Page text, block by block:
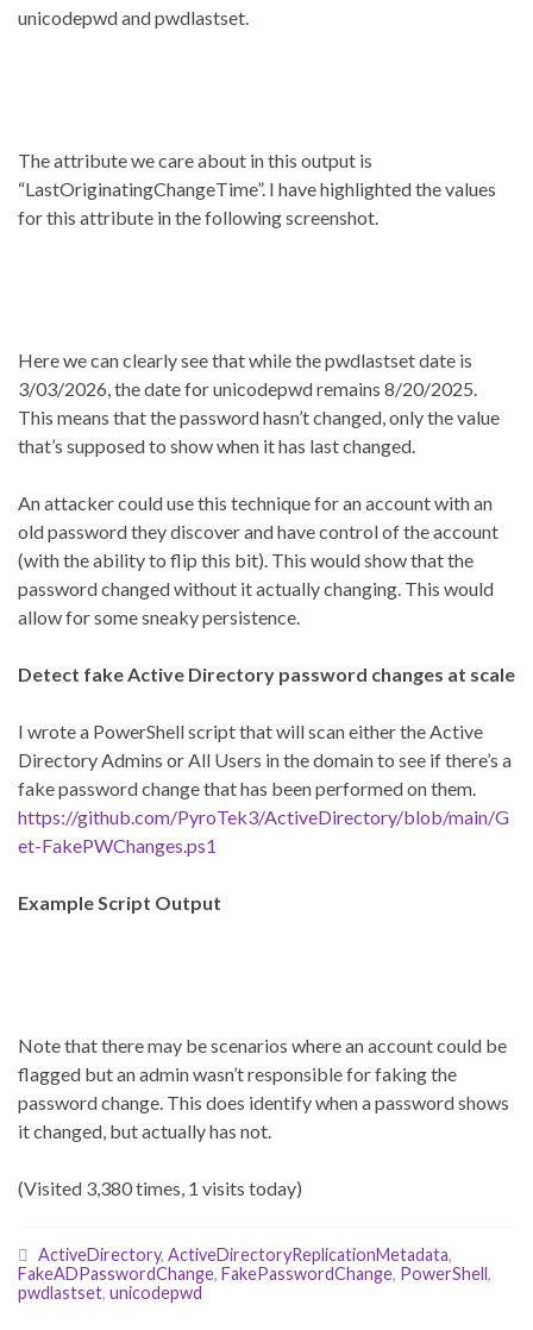
unicodepwd and pwdlastset.
The attribute we care about in this output is
“LastOriginatingChangeTime”. I have highlighted the values
for this attribute in the following screenshot.
Here we can clearly see that while the pwdlastset date is
3/03/2026, the date for unicodepwd remains 8/20/2025.
This means that the password hasn’t changed, only the value
that’s supposed to show when it has last changed.
An attacker could use this technique for an account with an
old password they discover and have control of the account
(with the ability to flip this bit). This would show that the
password changed without it actually changing. This would
allow for some sneaky persistence.
Detect fake Active Directory password changes at scale
I wrote a PowerShell script that will scan either the Active
Directory Admins or All Users in the domain to see if there’s a
fake password change that has been performed on them.
https://github.com/PyroTek3/ActiveDirectory/blob/main/G
et-FakePWChanges.ps1
Example Script Output
Note that there may be scenarios where an account could be
flagged but an admin wasn’t responsible for faking the
password change. This does identify when a password shows
it changed, but actually has not.
(Visited 3,380 times, 1 visits today)
ActiveDirectory, ActiveDirectoryReplicationMetadata,
FakeADPasswordChange, FakePasswordChange, PowerShell,
pwdlastset, unicodepwd